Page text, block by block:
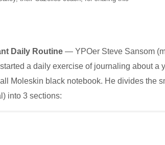
Daily Routine— YPOer Steve Sansom
a daily exercise of journaling about a
Moleskin black notebook. He divides the
into 3 sections: